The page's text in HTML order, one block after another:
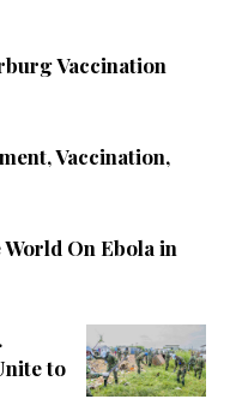
Vaccination
Vaccination,
On Ebola in
to